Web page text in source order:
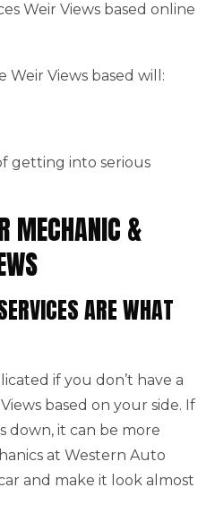
Weir Views based online
Weir Views based will:
getting into serious
MECHANIC &
ARE WHAT
if you don’t have a
based on your side. If
down, it can be more
at Western Auto
and make it look almost